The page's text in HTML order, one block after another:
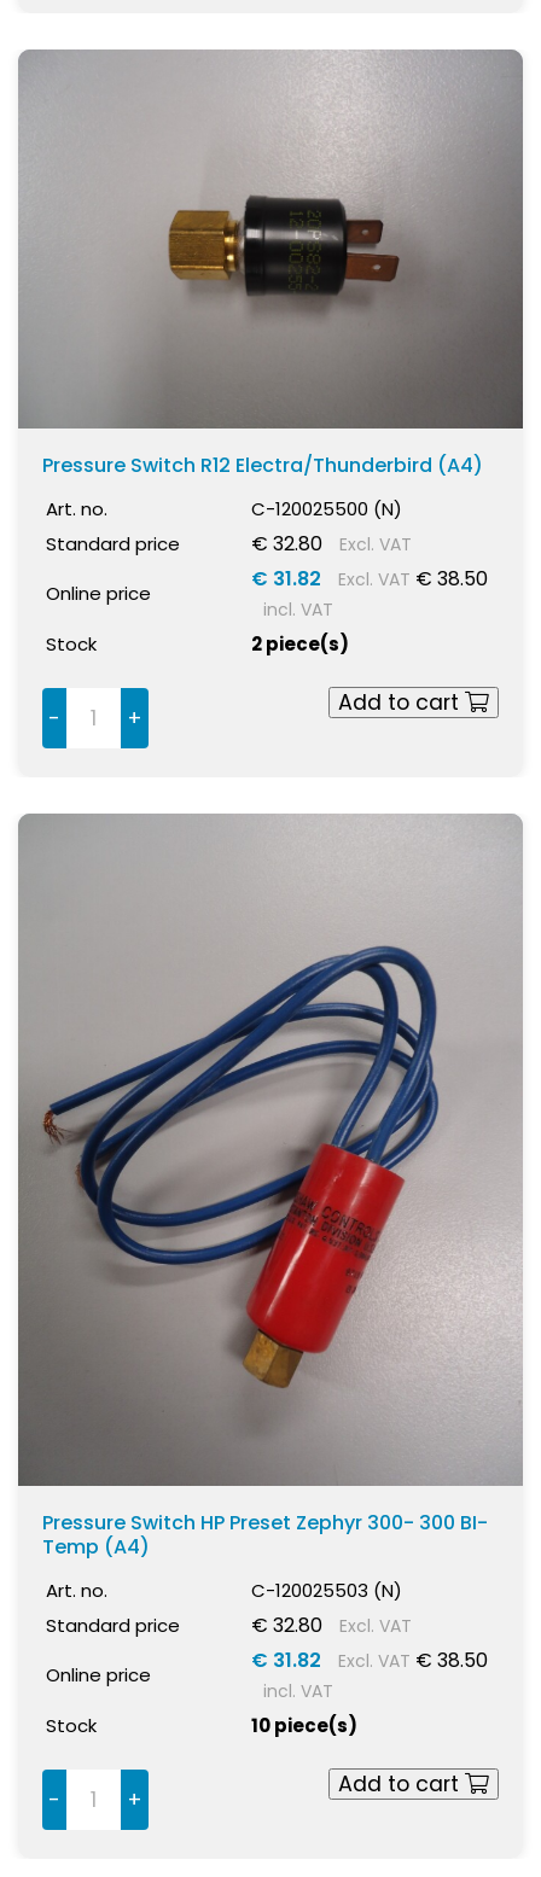
Pressure Switch R12 Electra/Thunderbird (A4)
Art. no.
C-120025500 (N)
Standard price
€ 32.80 Excl. VAT
Online price
€ 31.82 Excl. VAT € 38.50
incl. VAT
Stock 2 piece(s)
- +
Add to cart
Pressure Switch HP Preset Zephyr 300- 300 BI-
Temp (A4)
Art. no.
C-120025503 (N)
Standard price
€ 32.80 Excl. VAT
Online price
€ 31.82 Excl. VAT € 38.50
incl. VAT
Stock 10 piece(s)
- +
Add to cart